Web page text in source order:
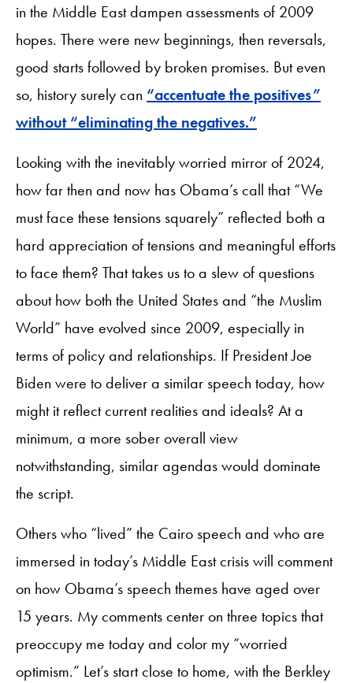
in the Middle East dampen assessments of 2009
hopes. There were new beginnings, then reversals,
good starts followed by broken promises. But even
so, history surely can “accentuate the positives”
without “eliminating the negatives.”
Looking with the inevitably worried mirror of 2024,
how far then and now has Obama’s call that “We
must face these tensions squarely” reflected both a
hard appreciation of tensions and meaningful efforts
to face them? That takes us to a slew of questions
about how both the United States and “the Muslim
World” have evolved since 2009, especially in
terms of policy and relationships. If President Joe
Biden were to deliver a similar speech today, how
might it reflect current realities and ideals? At a
minimum, a more sober overall view
notwithstanding, similar agendas would dominate
the script.
Others who “lived” the Cairo speech and who are
immersed in today’s Middle East crisis will comment
on how Obama’s speech themes have aged over
15 years. My comments center on three topics that
preoccupy me today and color my “worried
optimism.” Let’s start close to home, with the Berkley